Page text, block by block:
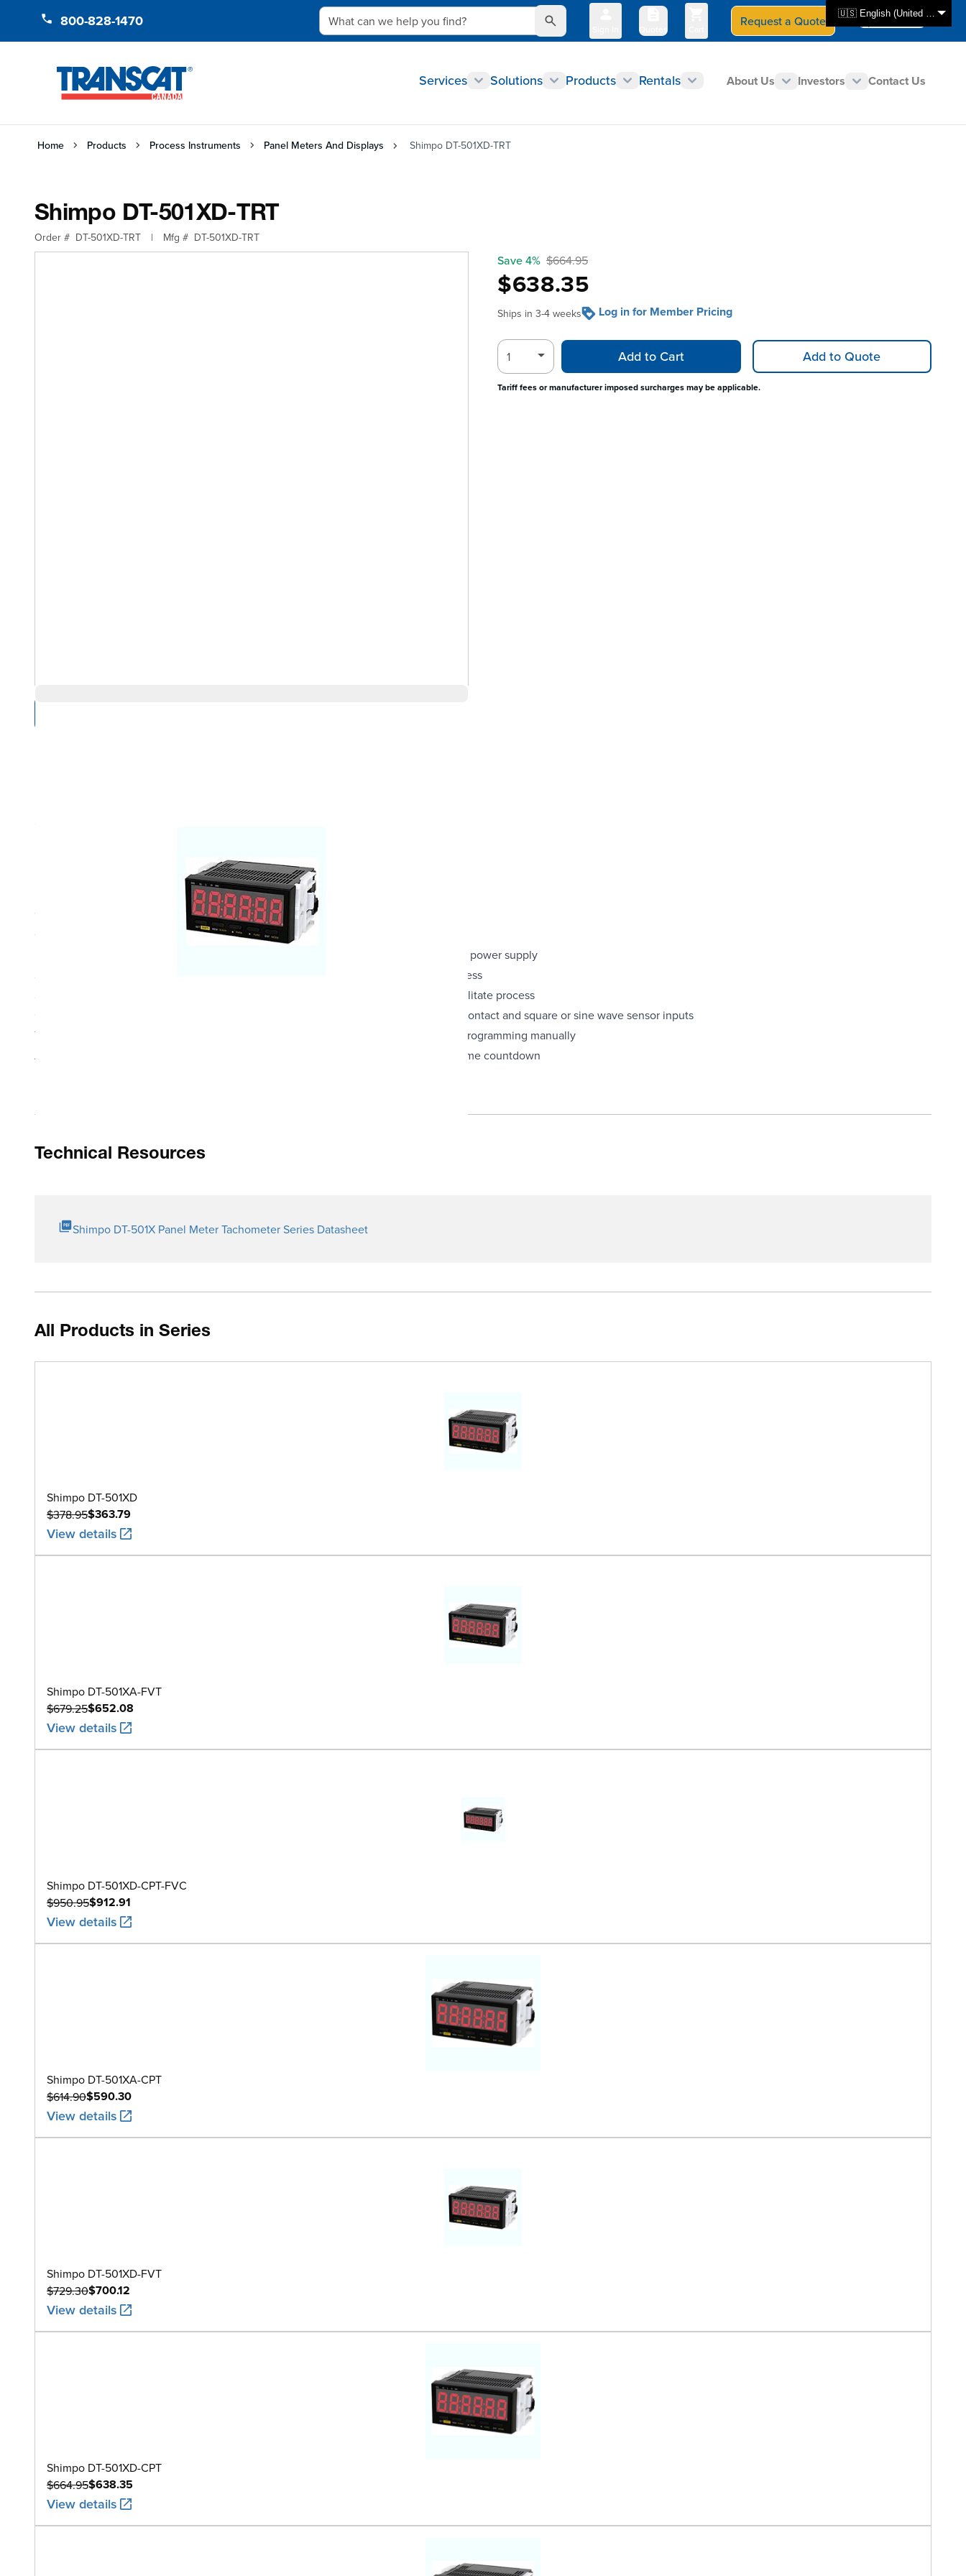
🇺🇸 English (United States)
800-828-1470 What can we help you find?
Quotes
Request a Quote Select Store
CAN - en
Services Solutions Products Rentals About Us Investors Contact Us
Home Products Process Instruments Panel Meters And Displays Shimpo DT-501XD-TRT
Shimpo DT-501XD-TRT
Order # DT-501XD-TRT | Mfg # DT-501XD-TRT
Save 4% $664.95
$638.35
Ships in 3-4 weeks Log in for Member Pricing
Add to Cart Add to Quote
Tariff fees or manufacturer imposed surcharges may be applicable.
9-35 VDC, NPN Output
0.87” (22 mm) height, 6 digit, red LED display enables viewing from greater distances
Integral sensor power source saves money by eliminating need to purchase a separate power supply
Scalable programming gives user the flexibility to set up and monitor virtually any process
Selectable update time allows operator to speed up/slow down display changes to facilitate process
Great versatility with multiple sensor input capability in one unit: NPN open collector, contact and square or sine wave sensor inputs
Teaching function auto-scales the display by inputting signal from sensor; saves time programming manually
Auto Zero function zeroes the display after the final signal initiates a preprogammed time countdown
Technical Resources
Shimpo DT-501X Panel Meter Tachometer Series Datasheet
All Products in Series
Shimpo DT-501XD
$363.79
$378.95
View details
Shimpo DT-501XA-FVT
$652.08
$679.25
View details
Shimpo DT-501XD-CPT-FVC
$912.91
$950.95
View details
Shimpo DT-501XA-CPT
$590.30
$614.90
View details
Shimpo DT-501XD-FVT
$700.12
$729.30
View details
Shimpo DT-501XD-CPT
$638.35
$664.95
View details